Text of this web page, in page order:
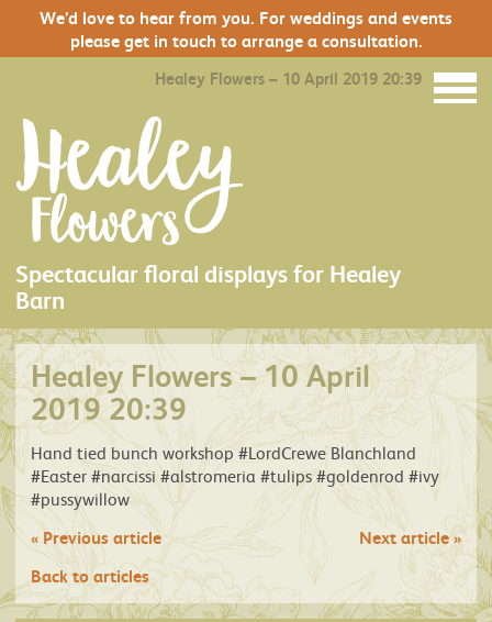
We’d love to hear from you. For weddings and events
please get in touch to arrange a consultation.
Spectacular floral displays for Healey
Barn
Healey Flowers – 10 April 2019 20:39
Healey Flowers – 10 April
2019 20:39
Hand tied bunch workshop #LordCrewe Blanchland
#Easter #narcissi #alstromeria #tulips #goldenrod #ivy
#pussywillow
« Previous article Next article »
Back to articles